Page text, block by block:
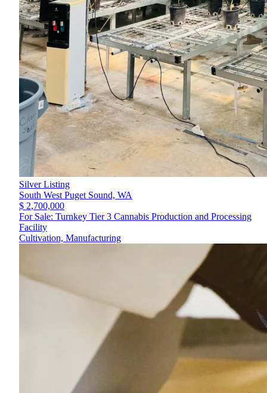
Silver Listing
South West Puget Sound, WA
$ 2,700,000
For Sale: Turnkey Tier 3 Cannabis Production and Processing
Facility
Cultivation, Manufacturing